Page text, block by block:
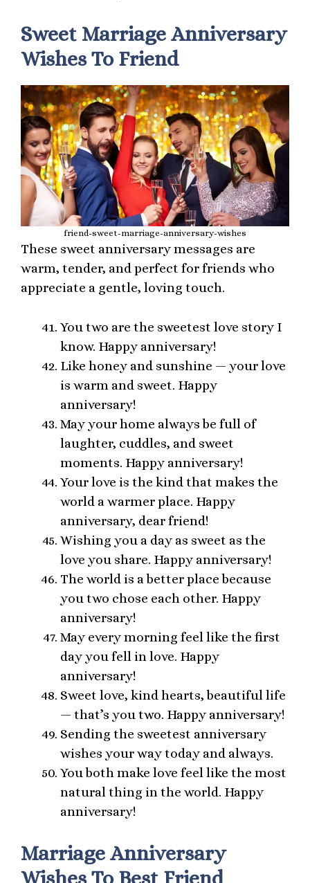
Sweet Marriage Anniversary
Wishes To Friend
friend-sweet-marriage-anniversary-wishes
These sweet anniversary messages are
warm, tender, and perfect for friends who
appreciate a gentle, loving touch.
You two are the sweetest love story I
know. Happy anniversary!
Like honey and sunshine — your love
is warm and sweet. Happy
anniversary!
May your home always be full of
laughter, cuddles, and sweet
moments. Happy anniversary!
Your love is the kind that makes the
world a warmer place. Happy
anniversary, dear friend!
Wishing you a day as sweet as the
love you share. Happy anniversary!
The world is a better place because
you two chose each other. Happy
anniversary!
May every morning feel like the first
day you fell in love. Happy
anniversary!
Sweet love, kind hearts, beautiful life
— that’s you two. Happy anniversary!
Sending the sweetest anniversary
wishes your way today and always.
You both make love feel like the most
natural thing in the world. Happy
anniversary!
Marriage Anniversary
Wishes To Best Friend